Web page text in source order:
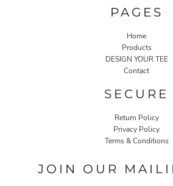
PAGES
Home
Products
DESIGN YOUR TEE
Contact
SECURE
Return Policy
Privacy Policy
Terms & Conditions
JOIN OUR